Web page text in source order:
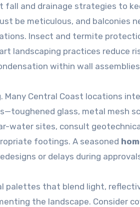
fall and drainage strategies to
be meticulous, and balconies
Insect and termite
landscaping practices reduce
within wall
Many Central Coast locations
glass, metal mesh
water sites, consult
footings. A seasoned
or delays during
palettes that blend light,
the landscape. Consider